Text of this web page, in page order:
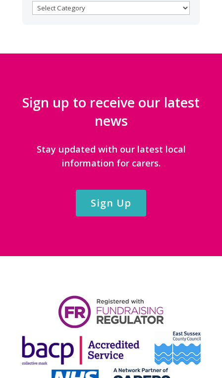
BROWSE
Sign up to receive our latest
news
Stay updated with our latest local
information for carers.
Sign Up